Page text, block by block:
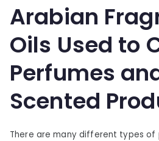
Arabian
Oils Used to
Perfumes
Scented
There are many different types of